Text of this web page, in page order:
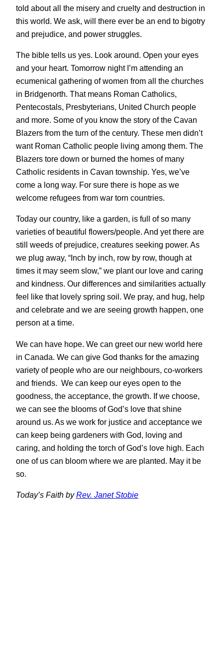
told about all the misery and cruelty and destruction in
this world. We ask, will there ever be an end to bigotry
and prejudice, and power struggles.
The bible tells us yes. Look around. Open your eyes
and your heart. Tomorrow night I’m attending an
ecumenical gathering of women from all the churches
in Bridgenorth. That means Roman Catholics,
Pentecostals, Presbyterians, United Church people
and more. Some of you know the story of the Cavan
Blazers from the turn of the century. These men didn’t
want Roman Catholic people living among them. The
Blazers tore down or burned the homes of many
Catholic residents in Cavan township. Yes, we’ve
come a long way. For sure there is hope as we
welcome refugees from war torn countries.
Today our country, like a garden, is full of so many
varieties of beautiful flowers/people. And yet there are
still weeds of prejudice, creatures seeking power. As
we plug away, “Inch by inch, row by row, though at
times it may seem slow,” we plant our love and caring
and kindness. Our differences and similarities actually
feel like that lovely spring soil. We pray, and hug, help
and celebrate and we are seeing growth happen, one
person at a time.
We can have hope. We can greet our new world here
in Canada. We can give God thanks for the amazing
variety of people who are our neighbours, co-workers
and friends. We can keep our eyes open to the
goodness, the acceptance, the growth. If we choose,
we can see the blooms of God’s love that shine
around us. As we work for justice and acceptance we
can keep being gardeners with God, loving and
caring, and holding the torch of God’s love high. Each
one of us can bloom where we are planted. May it be
so.
Today’s Faith byRev. Janet Stobie